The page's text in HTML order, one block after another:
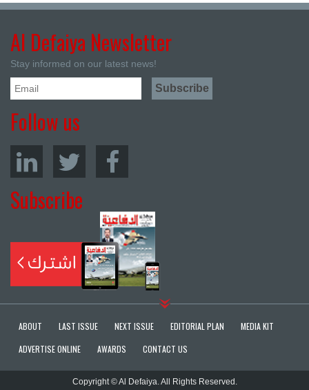
Al Defaiya Newsletter
Stay informed on our latest news!
Follow us
Subscribe
ABOUT LAST ISSUE NEXT ISSUE EDITORIAL PLAN
MEDIA KIT
ADVERTISE ONLINE
AWARDS CONTACT US
Copyright © Al Defaiya. All Rights Reserved.